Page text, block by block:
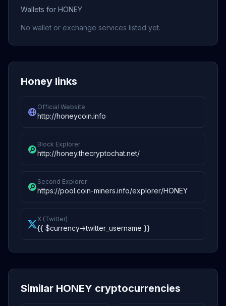
Wallets for HONEY
No wallet or exchange services listed yet.
Honey links
Official Website
http://honeycoin.info
Block Explorer
http://honey.thecryptochat.net/
Second Explorer
https://pool.coin-miners.info/explorer/HONEY
X (Twitter)
{{ $currency->twitter_username }}
Similar HONEY cryptocurrencies